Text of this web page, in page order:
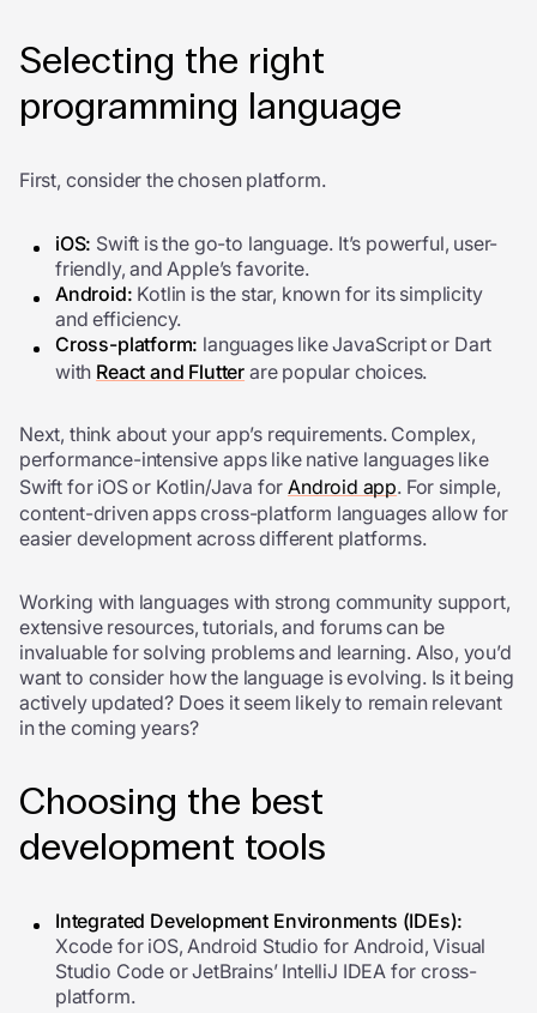
Selecting the right
programming language
First, consider the chosen platform.
iOS: Swift is the go-to language. It’s powerful, user-
friendly, and Apple’s favorite.
Android: Kotlin is the star, known for its simplicity
and efficiency.
Cross-platform: languages like JavaScript or Dart
with React and Flutter are popular choices.
Next, think about your app’s requirements. Complex,
performance-intensive apps like native languages like
Swift for iOS or Kotlin/Java forAndroid app. For simple,
content-driven apps cross-platform languages allow for
easier development across different platforms.
Working with languages with strong community support,
extensive resources, tutorials, and forums can be
invaluable for solving problems and learning. Also, you’d
want to consider how the language is evolving. Is it being
actively updated? Does it seem likely to remain relevant
in the coming years?
Choosing the best
development tools
Integrated Development Environments (IDEs):
Xcode for iOS, Android Studio for Android, Visual
Studio Code or JetBrains’ IntelliJ IDEA for cross-
platform.